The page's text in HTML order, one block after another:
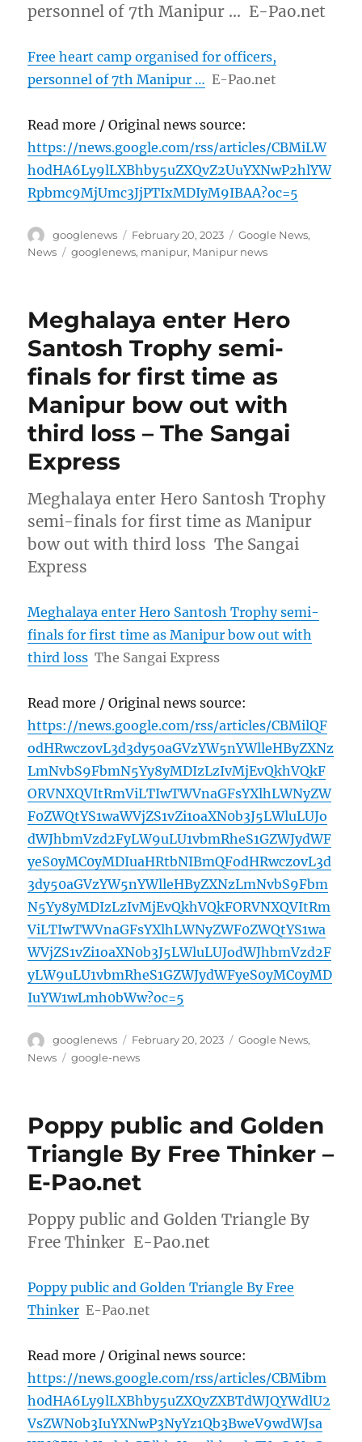
personnel of 7th Manipur … E-Pao.net
Free heart camp organised for officers,
personnel of 7th Manipur … E-Pao.net
Read more / Original news source:
https://news.google.com/rss/articles/CBMiLW
h0dHA6Ly9lLXBhby5uZXQvZ2UuYXNwP2hlYW
Rpbmc9MjUmc3JjPTIxMDIyM9IBAA?oc=5
Author
googlenews
Posted
on
February 20, 2023 Categories
Google News,
News
Tags
googlenews, manipur, Manipur news
Meghalaya enter Hero
Santosh Trophy semi-
finals for first time as
Manipur bow out with
third loss – The Sangai
Express
Meghalaya enter Hero Santosh Trophy
semi-finals for first time as Manipur
bow out with third loss The Sangai
Express
Meghalaya enter Hero Santosh Trophy semi-
finals for first time as Manipur bow out with
third loss The Sangai Express
Read more / Original news source:
https://news.google.com/rss/articles/CBMilQF
odHRwczovL3d3dy50aGVzYW5nYWlleHByZXNz
LmNvbS9FbmN5Yy8yMDIzLzIvMjEvQkhVQkF
ORVNXQVItRmViLTIwTWVnaGFsYXlhLWNyZW
F0ZWQtYS1waWVjZS1vZi1oaXN0b3J5LWluLUJo
dWJhbmVzd2FyLW9uLU1vbmRheS1GZWJydWF
yeS0yMC0yMDIuaHRtbNIBmQFodHRwczovL3d
3dy50aGVzYW5nYWlleHByZXNzLmNvbS9Fbm
N5Yy8yMDIzLzIvMjEvQkhVQkFORVNXQVItRm
ViLTIwTWVnaGFsYXlhLWNyZWF0ZWQtYS1wa
WVjZS1vZi1oaXN0b3J5LWluLUJodWJhbmVzd2F
yLW9uLU1vbmRheS1GZWJydWFyeS0yMC0yMD
IuYW1wLmh0bWw?oc=5
Author
googlenews
Posted
on
February 20, 2023 Categories
Google News,
News
Tags
google-news
Poppy public and Golden
Triangle By Free Thinker –
E-Pao.net
Poppy public and Golden Triangle By
Free Thinker E-Pao.net
Poppy public and Golden Triangle By Free
Thinker E-Pao.net
Read more / Original news source:
https://news.google.com/rss/articles/CBMibm
h0dHA6Ly9lLXBhby5uZXQvZXBTdWJQYWdlU2
VsZWN0b3IuYXNwP3NyYz1Qb3BweV9wdWJsa